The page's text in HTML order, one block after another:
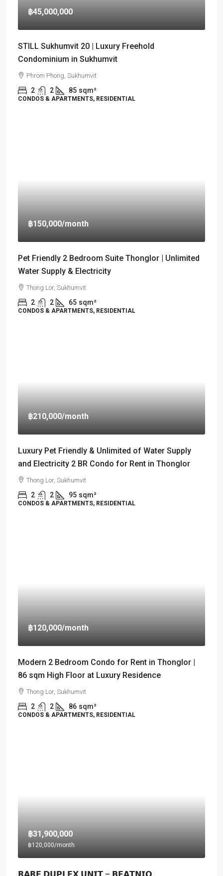
฿45,000,000
STILL Sukhumvit 20 | Luxury Freehold
Condominium in Sukhumvit
Phrom Phong, Sukhumvit
2 2 85 sqm²
CONDOS & APARTMENTS, RESIDENTIAL
฿150,000/month
Pet Friendly 2 Bedroom Suite Thonglor | Unlimited
Water Supply & Electricity
Thong Lor, Sukhumvit
2 2 65 sqm²
CONDOS & APARTMENTS, RESIDENTIAL
฿210,000/month
Luxury Pet Friendly & Unlimited of Water Supply
and Electricity 2 BR Condo for Rent in Thonglor
Thong Lor, Sukhumvit
2 2 95 sqm²
CONDOS & APARTMENTS, RESIDENTIAL
฿120,000/month
Modern 2 Bedroom Condo for Rent in Thonglor |
86 sqm High Floor at Luxury Residence
Thong Lor, Sukhumvit
2 2 86 sqm²
CONDOS & APARTMENTS, RESIDENTIAL
฿31,900,000
฿120,000/month